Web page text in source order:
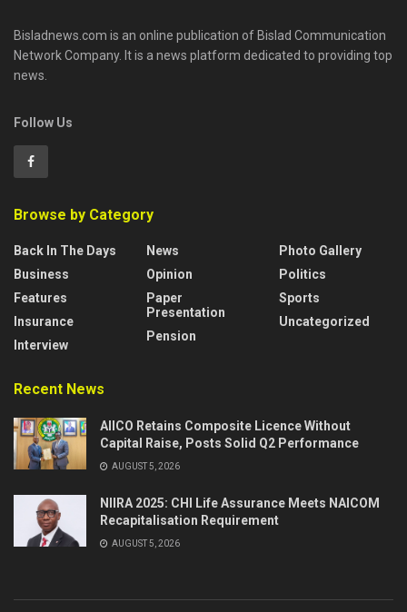
Bisladnews.com is an online publication of Bislad Communication
Network Company. It is a news platform dedicated to providing top
news.
Follow Us
Browse by Category
Back In The Days
Business
Features
Insurance
Interview
News
Opinion
Paper
Presentation
Pension
Photo Gallery
Politics
Sports
Uncategorized
Recent News
AIICO Retains Composite Licence Without
Capital Raise, Posts Solid Q2 Performance
AUGUST 5, 2026
NIIRA 2025: CHI Life Assurance Meets NAICOM
Recapitalisation Requirement
AUGUST 5, 2026